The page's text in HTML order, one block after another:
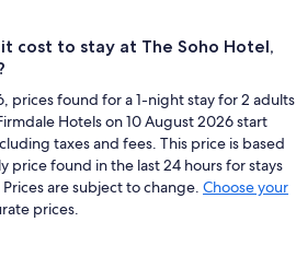
cost to stay at The Soho Hotel,
prices found for a 1-night stay for 2 adults
Hotels on 10 August 2026 start
taxes and fees. This price is based
price found in the last 24 hours for stays
are subject to change. Choose your
prices.